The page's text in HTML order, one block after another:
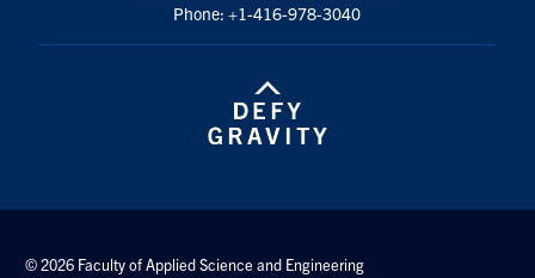
Phone: +1-416-978-3040
© 2026 Faculty of Applied Science and Engineering